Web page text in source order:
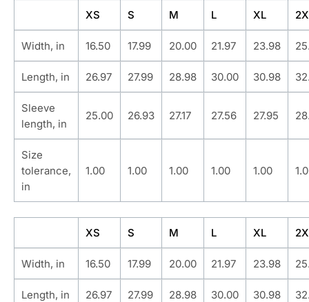
XS S M L XL
Width, in 16.50 17.99 20.00 21.97 23.98
Length, in 26.97 27.99 28.98 30.00 30.98
Sleeve
length, in
25.00 26.93 27.17 27.56 27.95
Size
tolerance,
in
1.00 1.00 1.00 1.00 1.00
XS S M L XL
Width, in 16.50 17.99 20.00 21.97 23.98
Length, in 26.97 27.99 28.98 30.00 30.98